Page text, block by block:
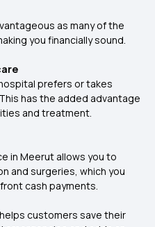
as many of the
you financially sound.
prefers or takes
has the added advantage
and treatment.
in Meerut allows you to
and surgeries, which you
cash payments.
customers save their